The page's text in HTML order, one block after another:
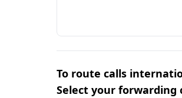
To route calls
Select your forwarding